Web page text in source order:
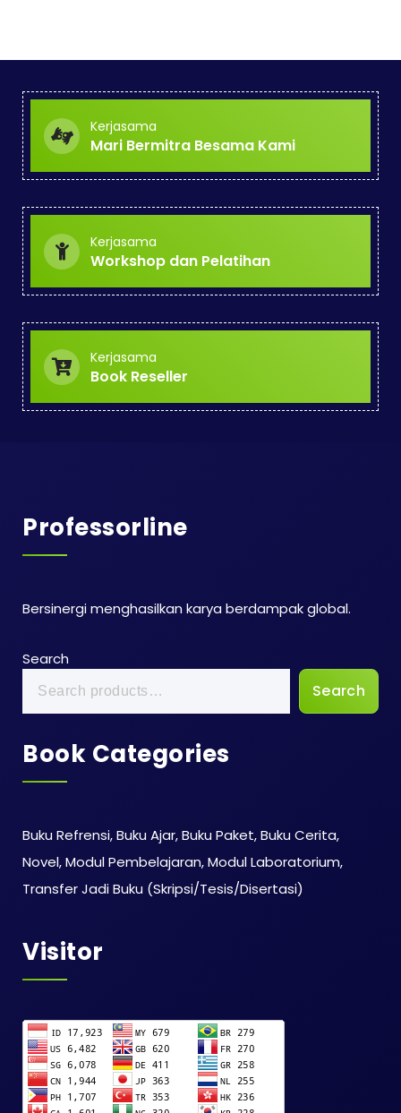
Kerjasama
Mari Bermitra Besama Kami
Kerjasama
Workshop dan Pelatihan
Kerjasama
Book Reseller
Professorline
Bersinergi menghasilkan karya berdampak global.
Search
Search
Book Categories
Buku Refrensi, Buku Ajar, Buku Paket, Buku Cerita,
Novel, Modul Pembelajaran, Modul Laboratorium,
Transfer Jadi Buku (Skripsi/Tesis/Disertasi)
Visitor